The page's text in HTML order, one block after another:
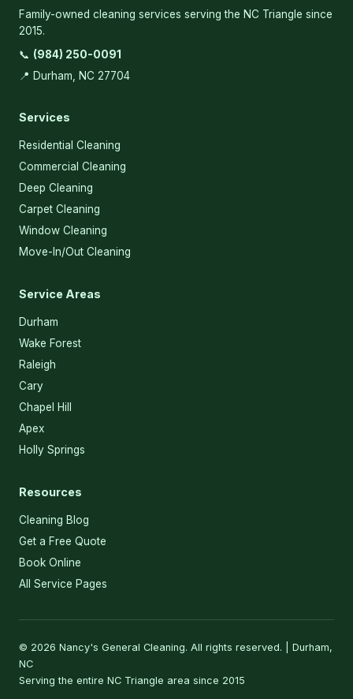
Family-owned cleaning services serving the NC Triangle since
2015.
📞 (984) 250-0091
📍 Durham, NC 27704
Services
Residential Cleaning
Commercial Cleaning
Deep Cleaning
Carpet Cleaning
Window Cleaning
Move-In/Out Cleaning
Service Areas
Durham
Wake Forest
Raleigh
Cary
Chapel Hill
Apex
Holly Springs
Resources
Cleaning Blog
Get a Free Quote
Book Online
All Service Pages
© 2026 Nancy's General Cleaning. All rights reserved. | Durham,
NC
Serving the entire NC Triangle area since 2015